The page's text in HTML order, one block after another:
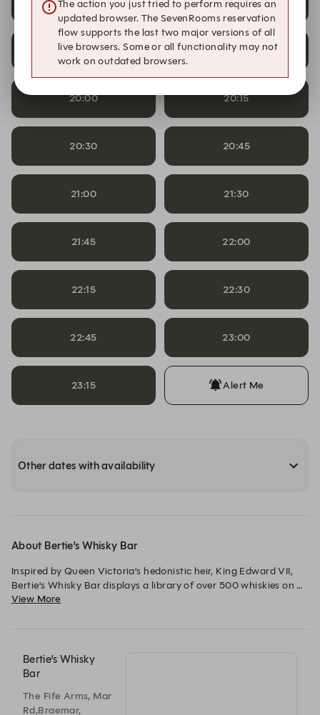
19:30 19:45
20:00 20:15
20:30 20:45
21:00 21:30
21:45 22:00
22:15 22:30
22:45 23:00
23:15 Alert Me
Other dates with availability
About Bertie’s Whisky Bar
Inspired by Queen Victoria’s hedonistic heir, King Edward VII,
Bertie’s Whisky Bar displays a library of over 500 whiskies on
its bookshelves which are unusually arranged by flavour
View More
Bertie’s Whisky
Bar
The Fife Arms, Mar
Rd,Braemar,
The action you just tried to perform requires an
updated browser. The SevenRooms reservation
flow supports the last two major versions of all
live browsers. Some or all functionality may not
work on outdated browsers.